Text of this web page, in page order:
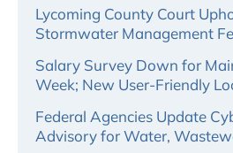
Lycoming County Court
Stormwater Management
Salary Survey Down for
Week; New User-Friendly
Federal Agencies Update
Advisory for Water,